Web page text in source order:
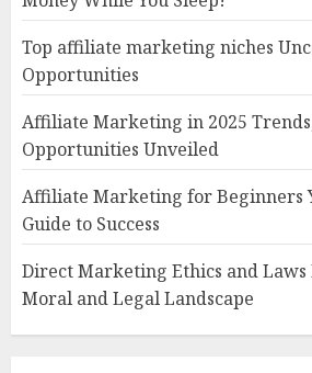
Top affiliate marketing niches
Opportunities
Affiliate Marketing in 2025
Opportunities Unveiled
Affiliate Marketing for Beginners
Guide to Success
Direct Marketing Ethics and
Moral and Legal Landscape